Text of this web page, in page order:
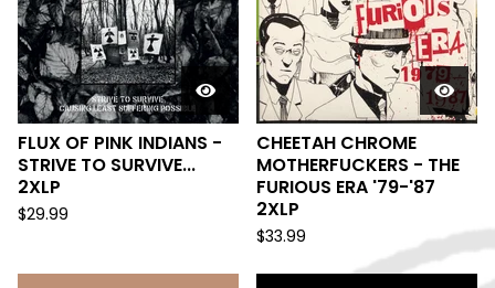
FLUX OF PINK INDIANS -
STRIVE TO SURVIVE...
2XLP
$29.99
CHEETAH CHROME
MOTHERFUCKERS - THE
FURIOUS ERA '79-'87
2XLP
$33.99